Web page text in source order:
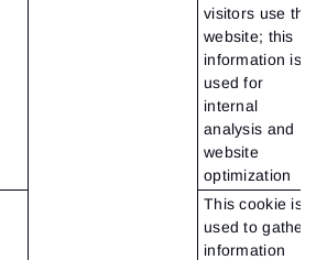
visitors use the
website; this
information is
used for
internal
analysis and
website
optimization
This cookie is
used to gather
information